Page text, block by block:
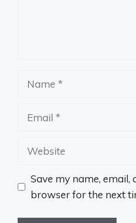
Website
Save my name, email,
browser for the next